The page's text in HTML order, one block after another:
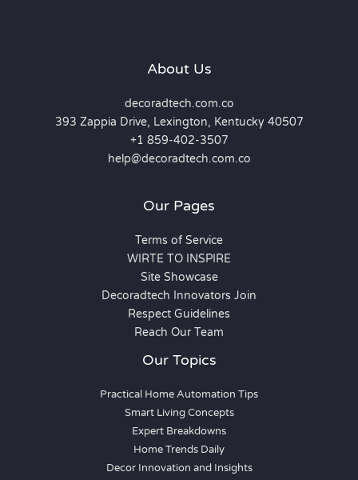
About Us
decoradtech.com.co
393 Zappia Drive, Lexington, Kentucky 40507
+1 859-402-3507
help@decoradtech.com.co
Our Pages
Terms of Service
WIRTE TO INSPIRE
Site Showcase
Decoradtech Innovators Join
Respect Guidelines
Reach Our Team
Our Topics
Practical Home Automation Tips
Smart Living Concepts
Expert Breakdowns
Home Trends Daily
Decor Innovation and Insights